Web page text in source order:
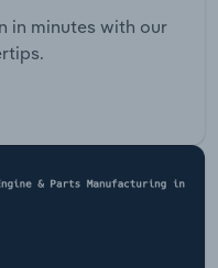
in minutes with our